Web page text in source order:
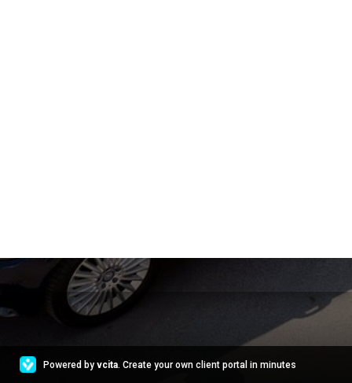
Powered by vcita. Create your own client portal in minutes